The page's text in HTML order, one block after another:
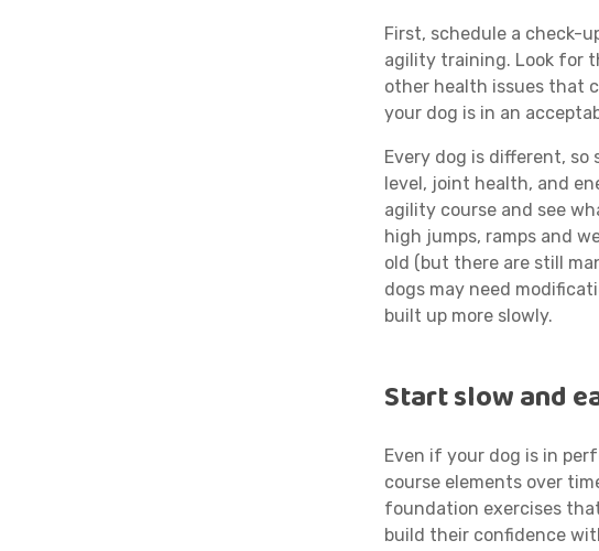
First, schedule a check-
agility training. Look for
other health issues that
your dog is in an
Every dog is different, so
level, joint health, and
agility course and see
high jumps, ramps and
old (but there are still
dogs may need
built up more slowly.
Start slow and
Even if your dog is in
course elements over
foundation exercises
build their confidence